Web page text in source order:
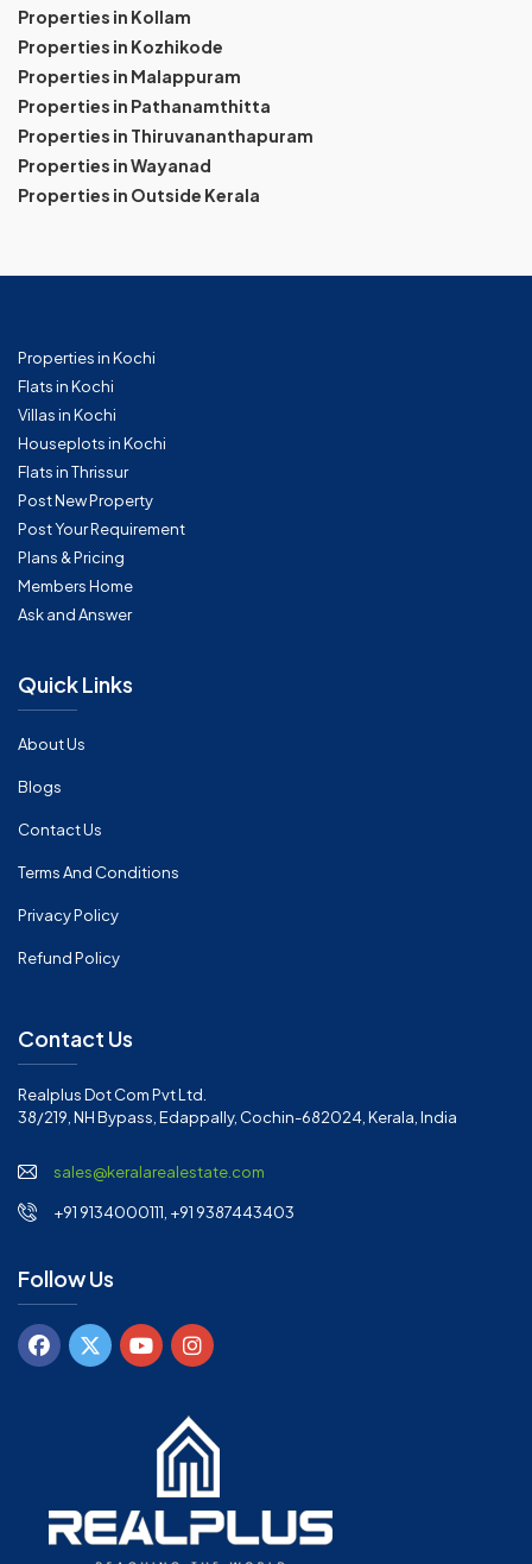
Properties in Kollam
Properties in Kozhikode
Properties in Malappuram
Properties in Pathanamthitta
Properties in Thiruvananthapuram
Properties in Wayanad
Properties in Outside Kerala
Properties in Kochi
Flats in Kochi
Villas in Kochi
Houseplots in Kochi
Flats in Thrissur
Post New Property
Post Your Requirement
Plans & Pricing
Members Home
Ask and Answer
Quick Links
About Us
Blogs
Contact Us
Terms And Conditions
Privacy Policy
Refund Policy
Contact Us
Realplus Dot Com Pvt Ltd.
38/219, NH Bypass, Edappally, Cochin-682024, Kerala, India
sales@keralarealestate.com
+91 9134000111, +91 9387443403
Follow Us